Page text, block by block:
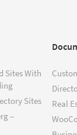
Sites With
Sites
–
Real